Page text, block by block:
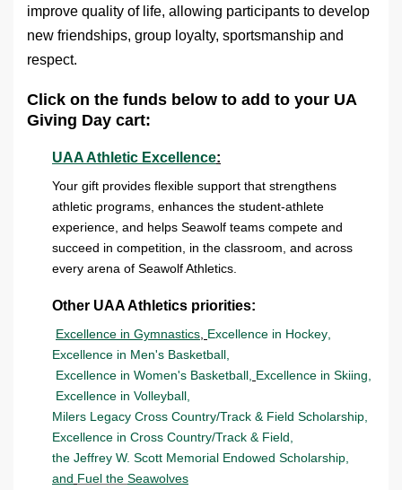
improve quality of life, allowing participants to develop
new friendships, group loyalty, sportsmanship and
respect.
Click on the funds below to add to your UA
Giving Day cart:
UAA Athletic Excellence:
Your gift provides flexible support that strengthens
athletic programs, enhances the student-athlete
experience, and helps Seawolf teams compete and
succeed in competition, in the classroom, and across
every arena of Seawolf Athletics.
Other UAA Athletics priorities:
Excellence in Gymnastics Excellence in Hockey
Excellence in Men's Basketball
Excellence in Women's Basketball Excellence in Skiing
Excellence in Volleyball
Milers Legacy Cross Country/Track & Field Scholarship
Excellence in Cross Country/Track & Field
the Jeffrey W. Scott Memorial Endowed Scholarship
and Fuel the Seawolves